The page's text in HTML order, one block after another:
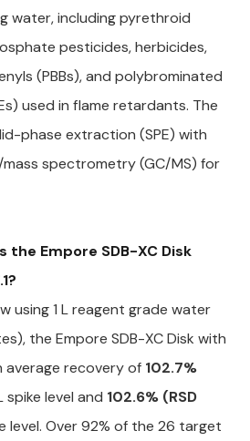
water, including pyrethroid
pesticides, herbicides,
(PBBs), and polybrominated
used in flame retardants. The
phase extraction (SPE) with
spectrometry (GC/MS) for
Empore SDB-XC Disk
using 1 L reagent grade water
the Empore SDB-XC Disk with
average recovery of 102.7%
spike level and 102.6% (RSD
level. Over 92% of the 26 target